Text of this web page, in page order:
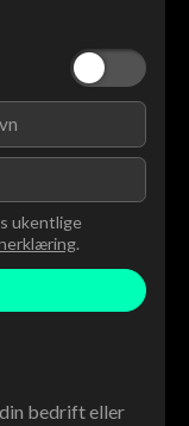
ukentlige
.
bedrift eller